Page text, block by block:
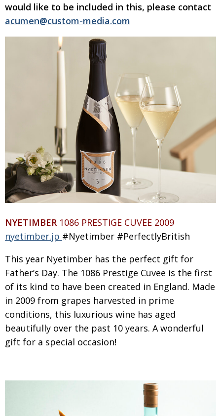
AND IT’S
GOODBYE FROM
HIM
So. Farewell. Then. BCCJ Acumen
Life after Tokyo
Animal Refuge Kansai 2022
REI Update
An illustrated guide to Samurai history and
culture: from the age of Musashi to
contemporary pop culture
Dream Team
HISTORY Myth and Reality
CREATIVE Painful issues
NPO Cyclists United
EMBASSY From Social Club to Business Hub
OBITUARY Henry Scott-Stokes
EMBASSY End of an era
PUBLICITY Malvern College Tokyo
Archives
A-List
would like to be included in this, please contact
acumen@custom-media.com
NYETIMBER 1086 PRESTIGE CUVEE 2009
nyetimber.jp #Nyetimber #PerfectlyBritish
This year Nyetimber has the perfect gift for
Father’s Day. The 1086 Prestige Cuvee is the first
of its kind to have been created in England. Made
in 2009 from grapes harvested in prime
conditions, this luxurious wine has aged
beautifully over the past 10 years. A wonderful
gift for a special occasion!